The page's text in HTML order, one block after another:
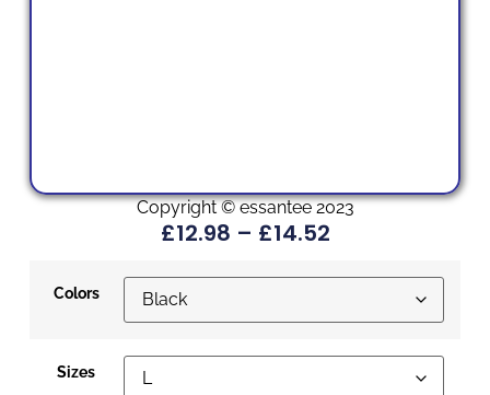
Copyright © essantee 2023
£12.98 – £14.52
Colors
Sizes